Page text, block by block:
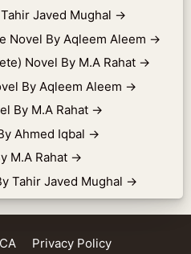
Javed Mughal →
Novel By Aqleem Aleem →
Novel By M.A Rahat →
By Aqleem Aleem →
By M.A Rahat →
Ahmed Iqbal →
M.A Rahat →
Tahir Javed Mughal →
Privacy Policy